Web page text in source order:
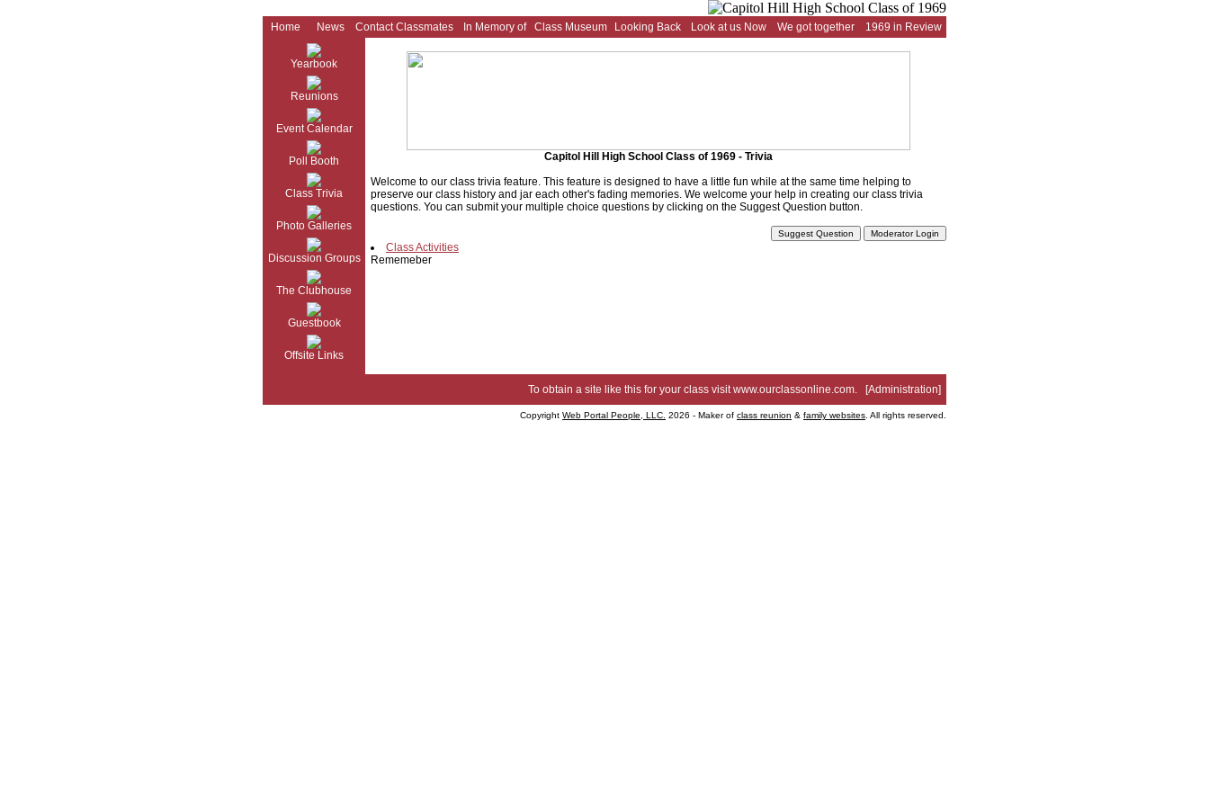
Home News Contact Classmates In Memory of Class Museum Looking Back Look at us Now We got together 1969 in Review
Yearbook
Reunions
Event Calendar
Poll Booth
Class Trivia
Photo Galleries
Discussion Groups
The Clubhouse
Guestbook
Offsite Links
Capitol Hill High School Class of 1969 - Trivia
Welcome to our class trivia feature. This feature is designed to have a little fun while at the same time helping to
preserve our class history and jar each other's fading memories. We welcome your help in creating our class trivia
questions. You can submit your multiple choice questions by clicking on the Suggest Question button.
Class Activities
Rememeber
To obtain a site like this for your class visitwww.ourclassonline.com. [Administration]
Copyright Web Portal People, LLC. 2026 - Maker of class reunion & family websites . All rights reserved.